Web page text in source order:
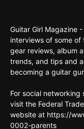
Guitar Girl Magazine
interviews of some
gear reviews, album
trends, and tips and
becoming a guitar
For social
visit the Federal
website at https://
0002-parents